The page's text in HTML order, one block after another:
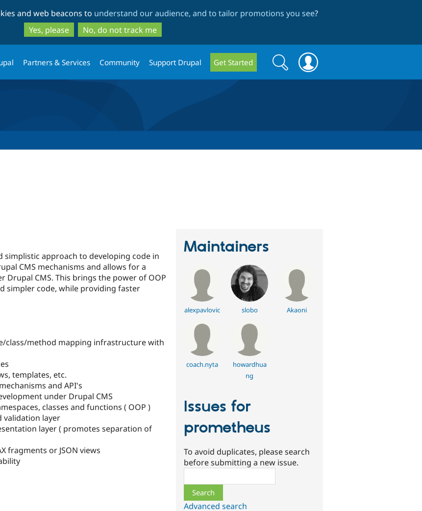
to
main
content
to
search
and web beacons to understand our audience, and to tailor promotions you see?
Yes, please
No, do not track me
Partners & Services Community Support Drupal Get Started
Search
form
Search
approach to developing code in
CMS mechanisms and allows for a
Drupal CMS. This brings the power of OOP
simpler code, while providing faster
class/method mapping infrastructure with
templates, etc.
and API's
under Drupal CMS
classes and functions ( OOP )
validation layer
layer ( promotes separation of
fragments or JSON views
Maintainers
alexpavlovic slobo Akaoni
coach.nyta
howardhua
ng
Issues for
prometheus
To avoid duplicates, please search
before submitting a new issue.
Advanced search